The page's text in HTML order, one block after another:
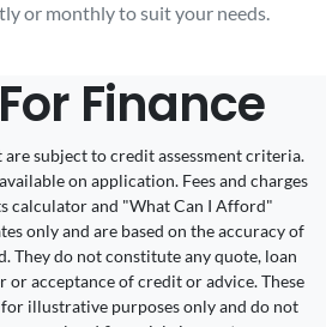
or monthly to suit your needs.
Finance
subject to credit assessment criteria.
on application. Fees and charges
calculator and "What Can I Afford"
only and are based on the accuracy of
They do not constitute any quote, loan
or acceptance of credit or advice. These
illustrative purposes only and do not